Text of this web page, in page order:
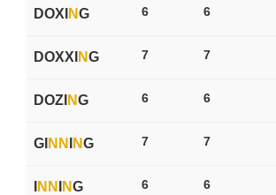
DOXI NG 6 6
DOXXI NG 7 7
DOZI NG 6 6
GI N N NG 7 7
N N NG 6 6